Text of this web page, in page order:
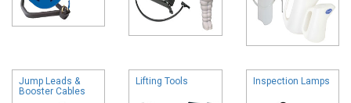
Jump Leads &
Booster Cables
Lifting Tools Inspection Lamps